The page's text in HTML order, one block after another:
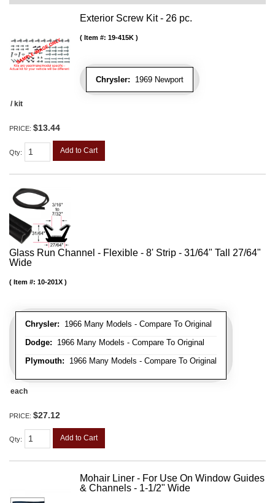
Exterior Screw Kit - 26 pc.
Chrysler: 1969 Newport
Item #: 19-415K
/ kit
PRICE: $13.44
Qty: Add to Cart
Glass Run Channel - Flexible - 8' Strip - 31/64" Tall 27/64"
Wide
Chrysler: 1966 Many Models - Compare To Original
Dodge: 1966 Many Models - Compare To Original
Plymouth: 1966 Many Models - Compare To Original
Item #: 10-201X
each
PRICE: $27.12
Qty: Add to Cart
Mohair Liner - For Use On Window Guides
& Channels - 1-1/2" Wide